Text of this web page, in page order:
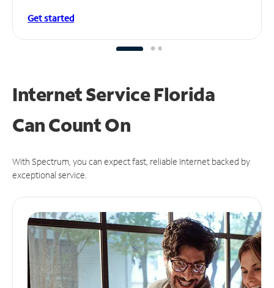
Get started
Internet Service Florida
CanCount On
With Spectrum, you can expect fast, reliable Internet backed by
exceptional service.